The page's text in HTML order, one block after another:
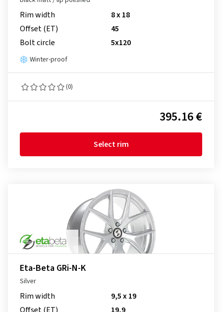
Rim width
8 x 18
Offset (ET)
45
Bolt circle
5x120
Winter-proof
(0)
395.16 €
Select rim
Eta-Beta GRi-N-K
Silver
Rim width
9,5 x 19